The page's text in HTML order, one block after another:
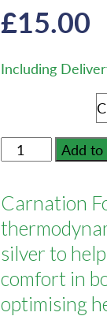
£15.00
Including
Carnation
Footcare
-
Adult
Size
-
Trainer
Sock
Add to
Carnation
silver to
comfort in
optimising